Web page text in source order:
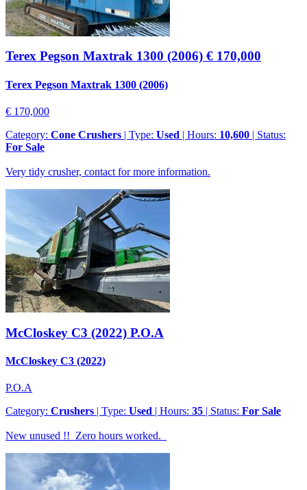
Terex Pegson Maxtrak 1300 (2006) € 170,000
Terex Pegson Maxtrak 1300 (2006)
€ 170,000
Category: Cone Crushers | Type: Used | Hours: 10,600 | Status:
For Sale
Very tidy crusher, contact for more information.
McCloskey C3 (2022) P.O.A
McCloskey C3 (2022)
P.O.A
Category: Crushers | Type: Used | Hours: 35 | Status: For Sale
New unused !! Zero hours worked.